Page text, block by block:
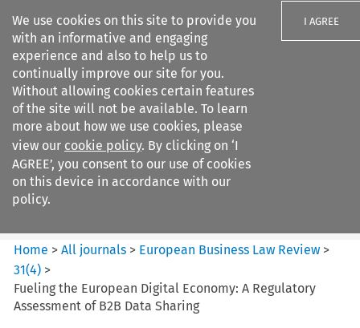
We use cookies on this site to provide you
with an informative and engaging
experience and also to help us to
continually improve our site for you.
Without allowing cookies certain features
of the site will not be available. To learn
more about how we use cookies, please
view our cookie policy. By clicking on ‘I
AGREE’, you consent to our use of cookies
on this device in accordance with our
policy.
I AGREE
Search filters
European Business Law Review
Home >All journals > European Business Law Review >
31(4) >
Fueling the European Digital Economy: A Regulatory
Assessment of B2B Data Sharing